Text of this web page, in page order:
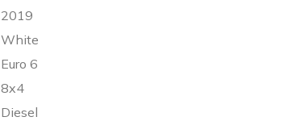
2019
White
Euro 6
8x4
Diesel